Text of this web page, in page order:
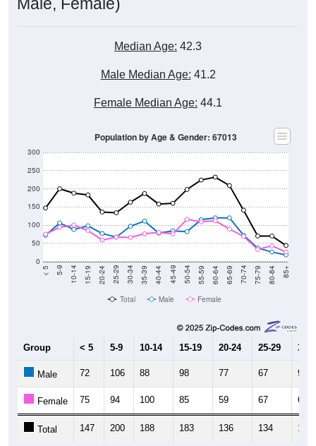
Median Age: 42.3
Male Median Age: 41.2
Female Median Age: 44.1
0
50
100
150
200
250
300
< 5 5-9 10-14 15-19 20-24 25-29 30-34 35-39 40-44 45-49 50-54 55-59 60-64 65-69 70-74 75-79 80-84 85+
Population by Age & Gender: 67013
Total Male Female
Group < 5 5-9 10-14 15-19 20-24 25-29 30-
Male 72 106 88 98 77 67 97
Female 75 94 100 85 59 67 66
Total 147 200 188 183 136 134 163